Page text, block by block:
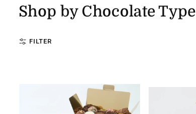
Shop by Chocolate Type
FILTER